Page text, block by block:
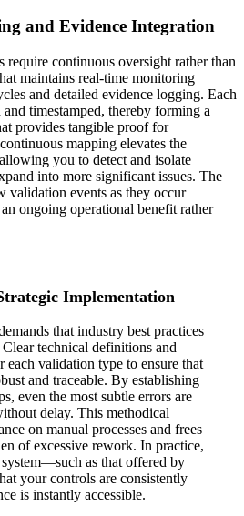
and Evidence Integration
continuous oversight rather than
maintains real-time monitoring
and detailed evidence logging. Each
timestamped, thereby forming a
provides tangible proof for
mapping elevates the
you to detect and isolate
into more significant issues. The
validation events as they occur
ongoing operational benefit rather
Implementation
that industry best practices
technical definitions and
each validation type to ensure that
and traceable. By establishing
even the most subtle errors are
delay. This methodical
on manual processes and frees
of excessive rework. In practice,
as that offered by
your controls are consistently
is instantly accessible.